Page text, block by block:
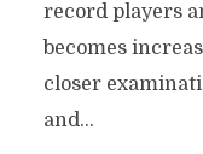
record players
becomes
closer
and...